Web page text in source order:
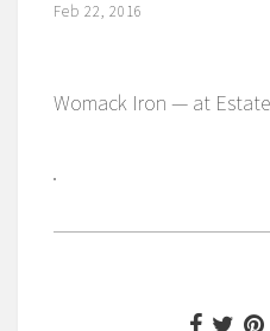
Feb 22, 2016
Womack Iron — at